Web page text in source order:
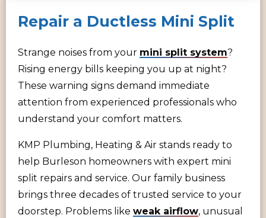
Repair a Ductless Mini Split
Strange noises from your mini split system?
Rising energy bills keeping you up at night?
These warning signs demand immediate
attention from experienced professionals who
understand your comfort matters.
KMP Plumbing, Heating & Air stands ready to
help Burleson homeowners with expert mini
split repairs and service. Our family business
brings three decades of trusted service to your
doorstep. Problems like weak airflow, unusual